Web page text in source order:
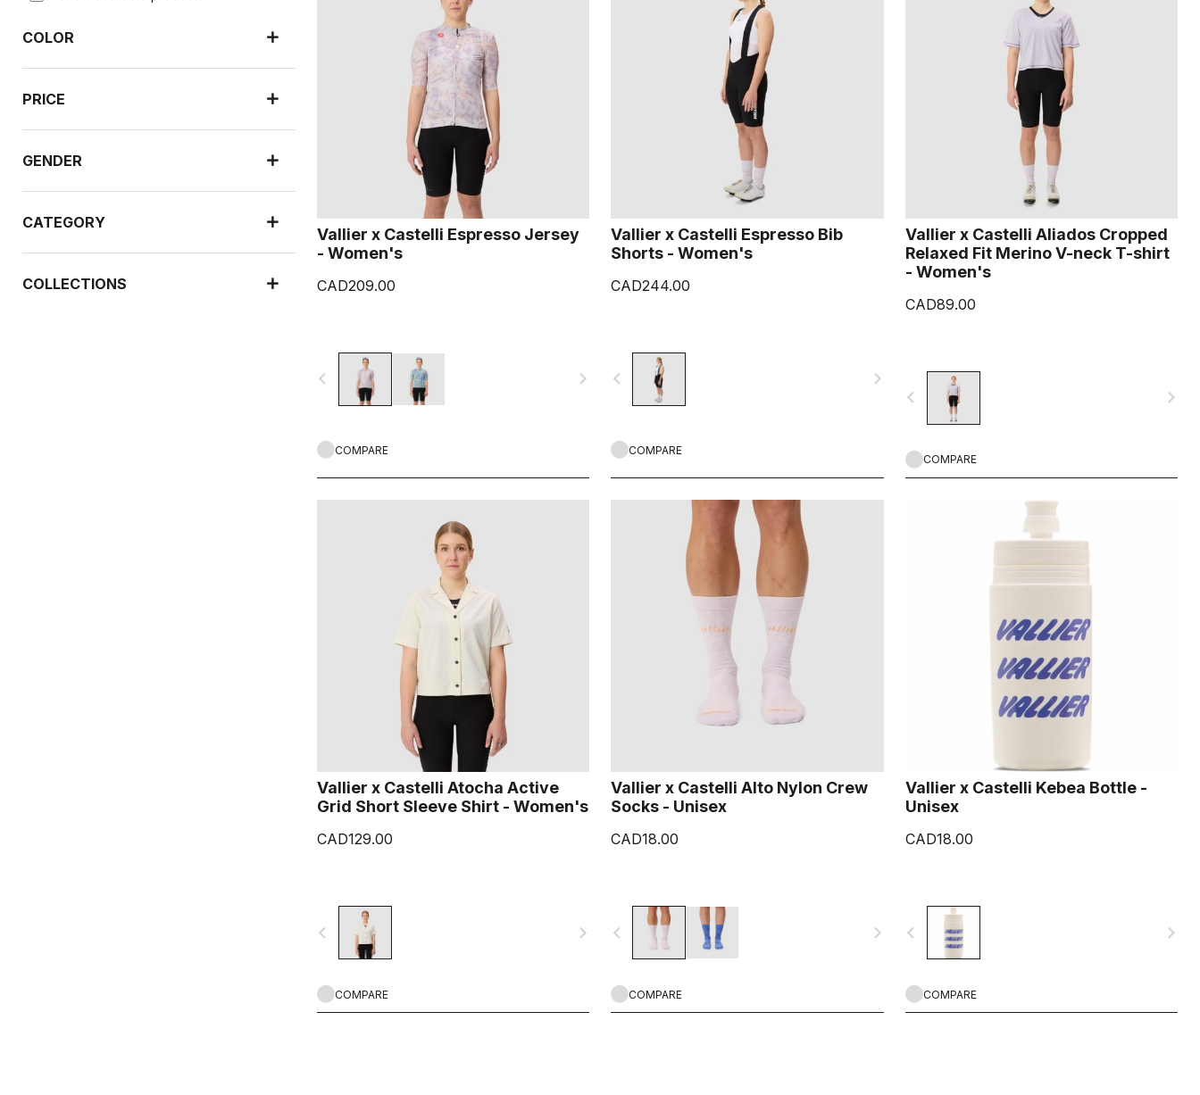
COLOR
PRICE
GENDER
CATEGORY
COLLECTIONS
Vallier x Castelli Espresso Jersey
- Women's
CAD209.00
navigate_before navigate_next
COMPARE
Vallier x Castelli Espresso Bib
Shorts - Women's
CAD244.00
navigate_before navigate_next
COMPARE
Vallier x Castelli Aliados Cropped
Relaxed Fit Merino V-neck T-shirt
- Women's
CAD89.00
navigate_before navigate_next
COMPARE
Vallier x Castelli Atocha Active
Grid Short Sleeve Shirt - Women's
CAD129.00
navigate_before navigate_next
COMPARE
Vallier x Castelli Alto Nylon Crew
Socks - Unisex
CAD18.00
navigate_before navigate_next
COMPARE
Vallier x Castelli Kebea Bottle -
Unisex
CAD18.00
navigate_before navigate_next
COMPARE